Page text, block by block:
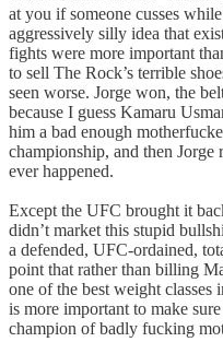
at you if someone cusses
aggressively silly idea that
fights were more important
to sell The Rock’s terrible
seen worse. Jorge won, the
because I guess Kamaru
him a bad enough
championship, and then
ever happened.
Except the UFC brought it
didn’t market this stupid
a defended, UFC-ordained,
point that rather than billing
one of the best weight
is more important to make
champion of badly fucking